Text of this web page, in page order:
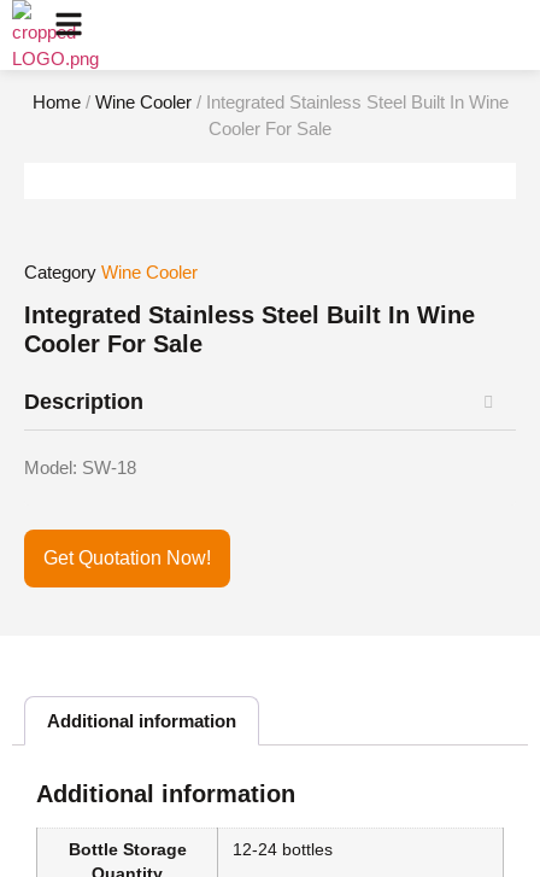
Home/ Wine Cooler/ Integrated Stainless Steel Built In Wine
Cooler For Sale
Category Wine Cooler
Integrated Stainless Steel Built In Wine
Cooler For Sale
Description
Model: SW-18
Get Quotation Now!
Additional information
Additional information
Bottle Storage
12-24 bottles